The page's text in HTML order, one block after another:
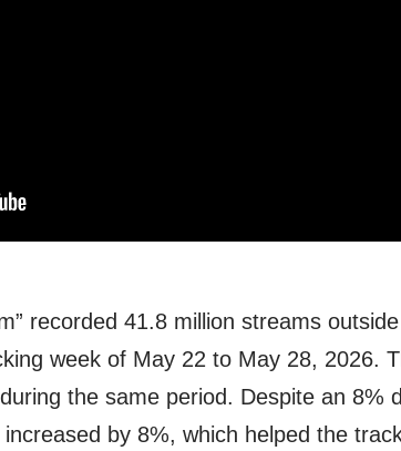
recorded 41.8 million streams
week of May 22 to May 28, 2026.
the same period. Despite an 8%
by 8%, which helped the